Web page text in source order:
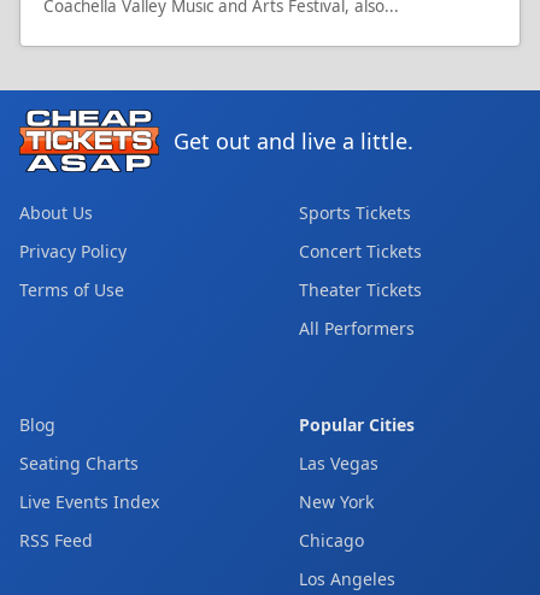
Coachella Valley Music and Arts Festival, also...
Get out and live a little.
About Us
Privacy Policy
Terms of Use
Sports Tickets
Concert Tickets
Theater Tickets
All Performers
Blog
Seating Charts
Live Events Index
RSS Feed
Popular Cities
Las Vegas
New York
Chicago
Los Angeles